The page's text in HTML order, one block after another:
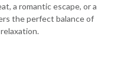
a romantic escape, or a
the perfect balance of